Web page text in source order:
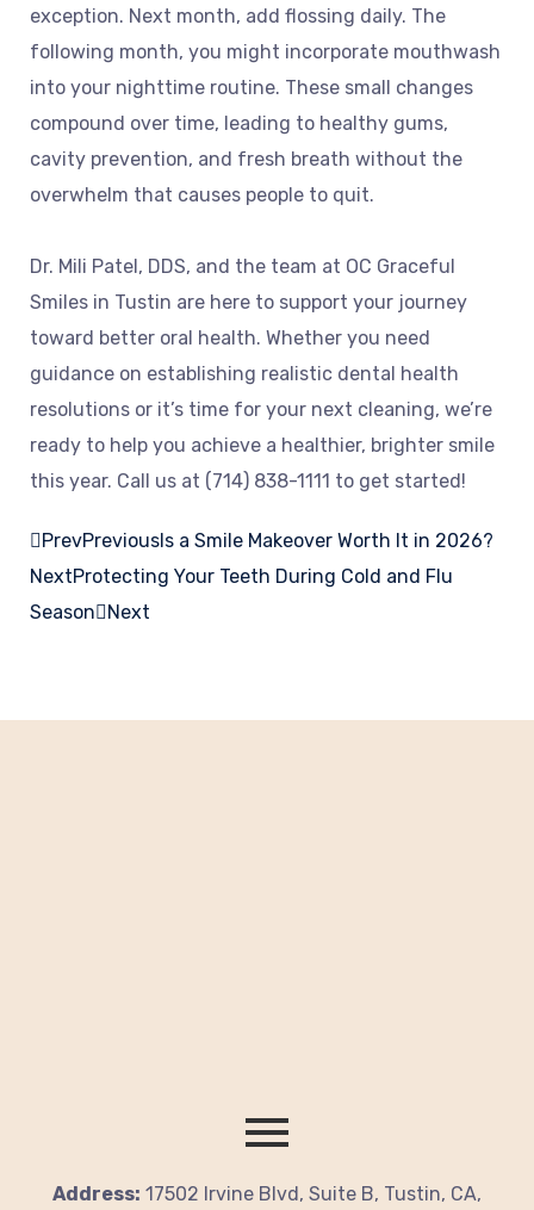
exception. Next month, add flossing daily. The
following month, you might incorporate mouthwash
into your nighttime routine. These small changes
compound over time, leading to healthy gums,
cavity prevention, and fresh breath without the
overwhelm that causes people to quit.
Dr. Mili Patel, DDS, and the team at OC Graceful
Smiles in Tustin are here to support your journey
toward better oral health. Whether you need
guidance on establishing realistic dental health
resolutions or it’s time for your next cleaning, we’re
ready to help you achieve a healthier, brighter smile
this year. Call us at (714) 838-1111 to get started!
PrevPrevious Is a Smile Makeover Worth It in 2026?
NextProtecting Your Teeth During Cold and Flu
Season
Next
Address: 17502 Irvine Blvd, Suite B, Tustin, CA,